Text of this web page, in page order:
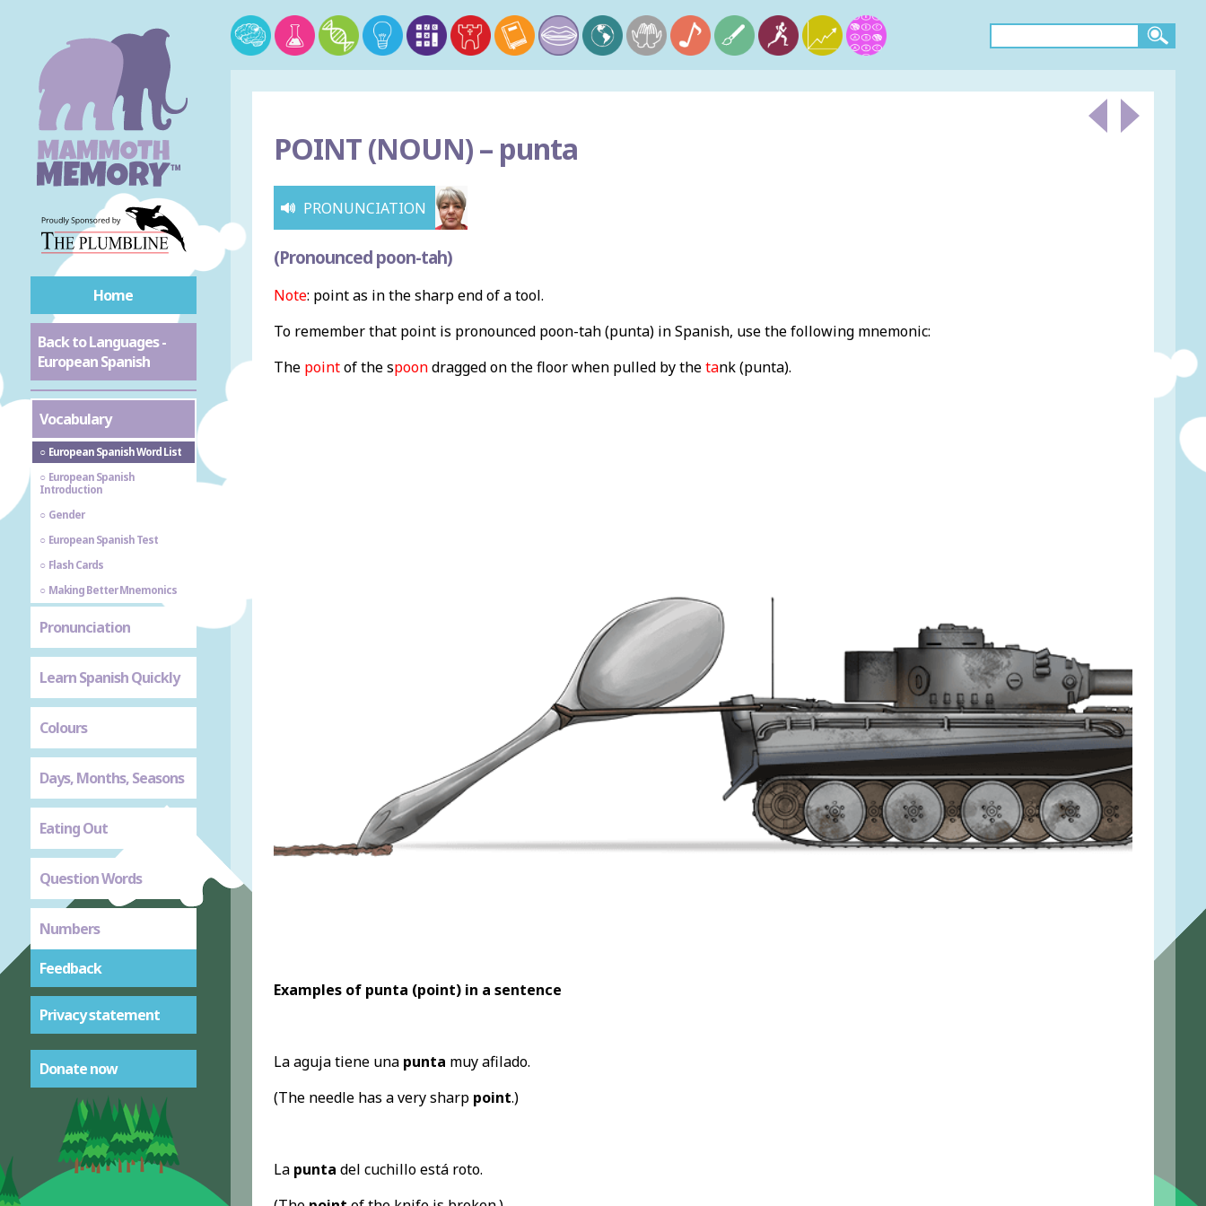
Home
Back to Languages -
European Spanish
Vocabulary
European Spanish Word List
European Spanish
Introduction
Gender
European Spanish Test
Flash Cards
Making Better Mnemonics
Pronunciation
Learn Spanish Quickly
Colours
Days, Months, Seasons
Eating Out
Question Words
Numbers
Feedback
Privacy statement
Donate now
POINT (NOUN) –punta
PRONUNCIATION
(Pronounced poon-tah)
Note: point as in the sharp end of a tool.
To remember that point is pronounced poon-tah (punta) in Spanish, use the following mnemonic:
The pointof the spoondragged on the floor when pulled by thetank (punta).
Examples of punta (point) in a sentence
La aguja tiene una punta muy afilado.
(The needle has a very sharp point.)
La punta del cuchillo está roto.